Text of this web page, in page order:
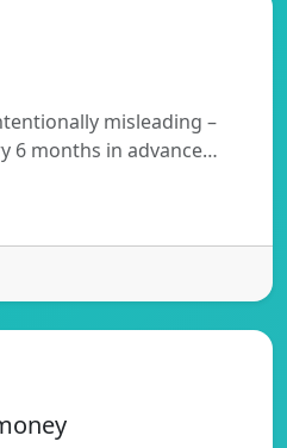
misleading –
6 months in advance…